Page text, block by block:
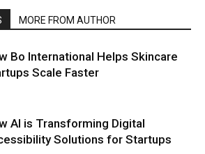
MORE FROM AUTHOR
Bo International Helps Skincare
Scale Faster
AI is Transforming Digital
Solutions for Startups